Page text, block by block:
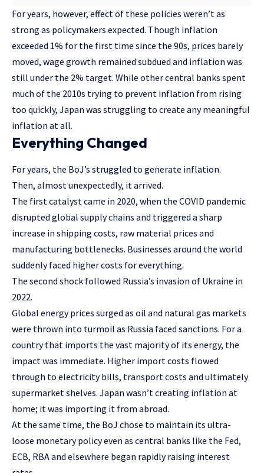
For years, however, effect of these policies weren’t as
strong as policymakers expected. Though inflation
exceeded 1% for the first time since the 90s, prices barely
moved, wage growth remained subdued and inflation was
still under the 2% target. While other central banks spent
much of the 2010s trying to prevent inflation from rising
too quickly, Japan was struggling to create any meaningful
inflation at all.
Everything Changed
For years, the BoJ’s struggled to generate inflation.
Then, almost unexpectedly, it arrived.
The first catalyst came in 2020, when the COVID pandemic
disrupted global supply chains and triggered a sharp
increase in shipping costs, raw material prices and
manufacturing bottlenecks. Businesses around the world
suddenly faced higher costs for everything.
The second shock followed Russia’s invasion of Ukraine in
2022.
Global energy prices surged as oil and natural gas markets
were thrown into turmoil as Russia faced sanctions. For a
country that imports the vast majority of its energy, the
impact was immediate. Higher import costs flowed
through to electricity bills, transport costs and ultimately
supermarket shelves. Japan wasn’t creating inflation at
home; it was importing it from abroad.
At the same time, the BoJ chose to maintain its ultra-
loose monetary policy even as central banks like the Fed,
ECB, RBA and elsewhere began rapidly raising interest